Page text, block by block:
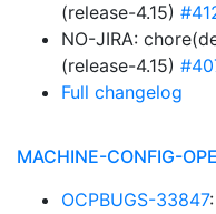
(release-4.15)
NO-JIRA:
(release-4.15)
Full changelog
MACHINE-CONFIG-
OCPBUGS-33847